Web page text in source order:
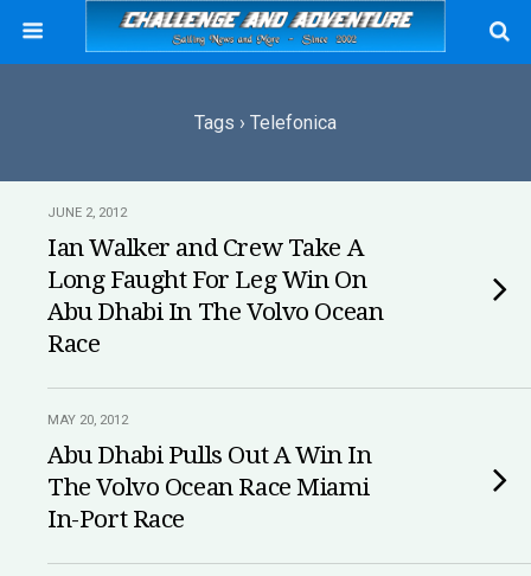
Tags › Telefonica
JUNE 2, 2012
Ian Walker and Crew Take A
Long Faught For Leg Win On
Abu Dhabi In The Volvo Ocean
Race
MAY 20, 2012
Abu Dhabi Pulls Out A Win In
The Volvo Ocean Race Miami
In-Port Race